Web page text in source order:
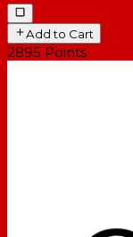
Add to Cart
2895 Points